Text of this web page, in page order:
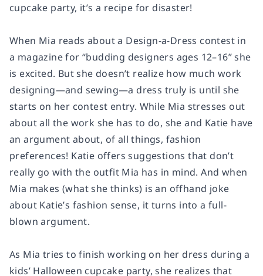
cupcake party, it’s a recipe for disaster!
When Mia reads about a Design-a-Dress contest in
a magazine for “budding designers ages 12–16” she
is excited. But she doesn’t realize how much work
designing—and sewing—a dress truly is until she
starts on her contest entry. While Mia stresses out
about all the work she has to do, she and Katie have
an argument about, of all things, fashion
preferences! Katie offers suggestions that don’t
really go with the outfit Mia has in mind. And when
Mia makes (what she thinks) is an offhand joke
about Katie’s fashion sense, it turns into a full-
blown argument.
As Mia tries to finish working on her dress during a
kids’ Halloween cupcake party, she realizes that